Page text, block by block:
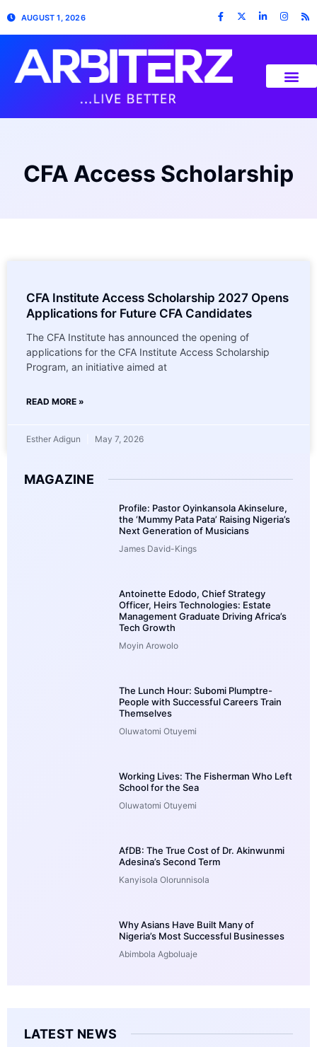
AUGUST 1, 2026
CFA Access Scholarship
CFA Institute Access Scholarship 2027 Opens
Applications for Future CFA Candidates
The CFA Institute has announced the opening of
applications for the CFA Institute Access Scholarship
Program, an initiative aimed at
READ MORE »
Esther Adigun May 7, 2026
MAGAZINE
Profile: Pastor Oyinkansola Akinselure,
the ‘Mummy Pata Pata’ Raising Nigeria’s
Next Generation of Musicians
James David-Kings
Antoinette Edodo, Chief Strategy
Officer, Heirs Technologies: Estate
Management Graduate Driving Africa’s
Tech Growth
Moyin Arowolo
The Lunch Hour: Subomi Plumptre-
People with Successful Careers Train
Themselves
Oluwatomi Otuyemi
Working Lives: The Fisherman Who Left
School for the Sea
Oluwatomi Otuyemi
AfDB: The True Cost of Dr. Akinwunmi
Adesina’s Second Term
Kanyisola Olorunnisola
Why Asians Have Built Many of
Nigeria’s Most Successful Businesses
Abimbola Agboluaje
LATEST NEWS